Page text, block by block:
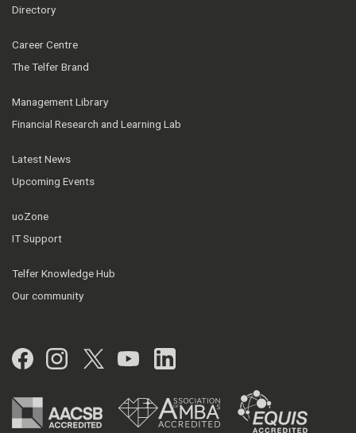
Directory
Career Centre
The Telfer Brand
Management Library
Financial Research and Learning Lab
Latest News
Upcoming Events
uoZone
IT Support
Telfer Knowledge Hub
Our community
Facebook
Instagram
Twitter
YouTubeLinkedIn